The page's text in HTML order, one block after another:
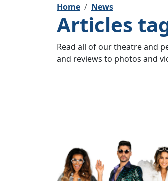
Home News
Articles
Read all of our theatre and
and reviews to photos and